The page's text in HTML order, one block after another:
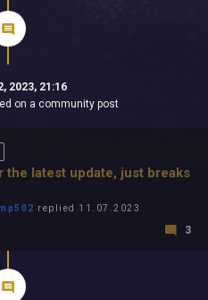
2023, 21:16
on a community post
latest update, just breaks
replied 11.07.2023
3